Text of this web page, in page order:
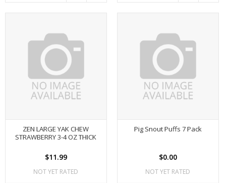
ZEN LARGE YAK CHEW
STRAWBERRY 3-4 OZ THICK
$11.99
NOT YET RATED
Pig Snout Puffs 7 Pack
$0.00
NOT YET RATED